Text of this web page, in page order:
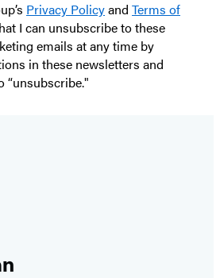
Privacy Policyand Terms of
I can unsubscribe to these
emails at any time by
in these newsletters and
“unsubscribe."